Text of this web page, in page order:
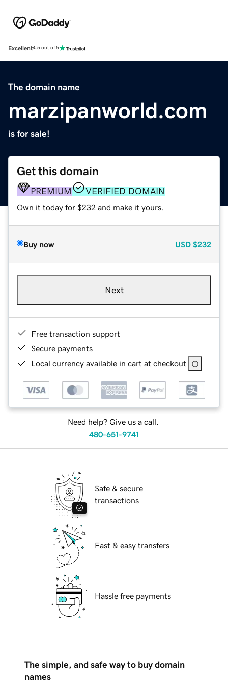
Excellent4.5 out of 5
The domain name
marzipanworld.com
is for sale!
Get this domain
PREMIUM VERIFIED DOMAIN
Own it today for $232 and make it yours.
Buy now USD $232
Next
Free transaction support
Secure payments
Local currency available in cart at checkout
Need help? Give us a call.
480-651-9741
Safe & secure
transactions
Fast & easy transfers
Hassle free payments
The simple, and safe way to buy domain
names